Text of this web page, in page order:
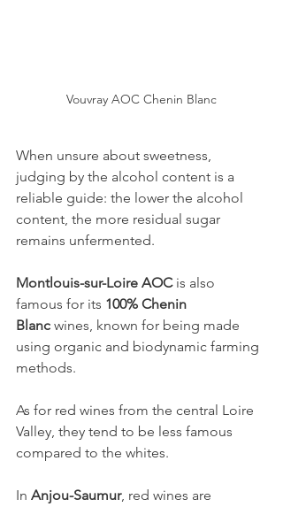
Vouvray AOC Chenin Blanc
When unsure about sweetness,
judging by the alcohol content is a
reliable guide: the lower the alcohol
content, the more residual sugar
remains unfermented.
Montlouis-sur-Loire AOC is also
famous for its 100% Chenin
Blanc wines, known for being made
using organic and biodynamic farming
methods.
As for red wines from the central Loire
Valley, they tend to be less famous
compared to the whites.
In Anjou-Saumur, red wines are